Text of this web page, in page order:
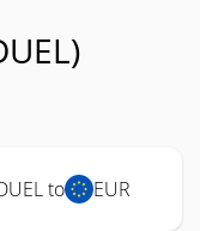
to EUR